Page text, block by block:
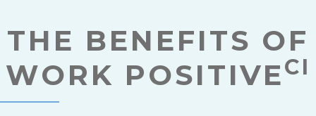
THE BENEFITS OF
WORK POSITIVECI